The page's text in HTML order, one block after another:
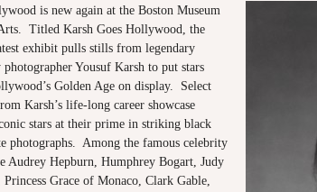
is new again at the Boston Museum
Titled Karsh Goes Hollywood, the
exhibit pulls stills from legendary
Yousuf Karsh to put stars
Golden Age on display. Select
Karsh’s life-long career showcase
stars at their prime in striking black
photographs. Among the famous celebrity
Audrey Hepburn, Humphrey Bogart, Judy
Princess Grace of Monaco, Clark Gable,